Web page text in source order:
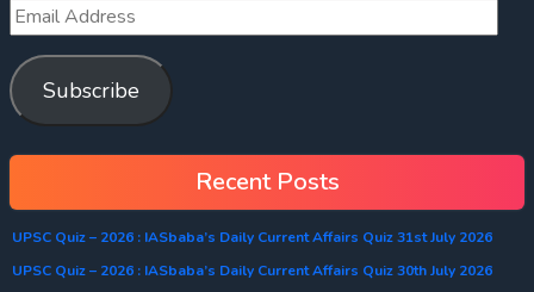
Subscribe
Recent Posts
UPSC Quiz – 2026 : IASbaba’s Daily Current Affairs Quiz 31st July 2026
UPSC Quiz – 2026 : IASbaba’s Daily Current Affairs Quiz 30th July 2026